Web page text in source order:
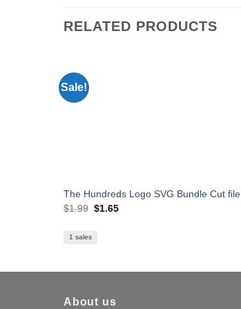
RELATED PRODUCTS
Sale!
The Hundreds Logo SVG Bundle Cut file
$1.99 Original
$1.65Current
1 sales
About us